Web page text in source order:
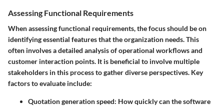
Assessing Functional Requirements
When assessing functional requirements, the focus should be on
identifying essential features that the organization needs. This
often involves a detailed analysis of operational workflows and
customer interaction points. It is beneficial to involve multiple
stakeholders in this process to gather diverse perspectives. Key
factors to evaluate include:
Quotation generation speed: How quickly can the software